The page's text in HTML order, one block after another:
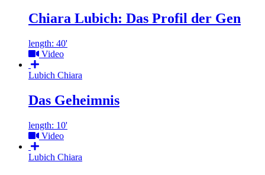
Chiara Lubich: Das Profil der Gen
length: 40'
Video
Lubich Chiara
Das Geheimnis
length: 10'
Video
Lubich Chiara